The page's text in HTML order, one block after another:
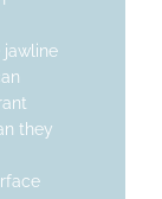
jawline
they